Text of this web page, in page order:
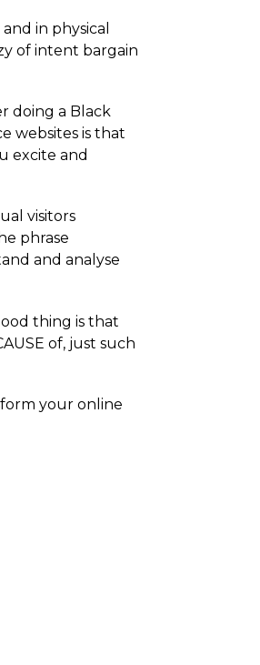
in physical
of intent bargain
doing a Black
websites is that
excite and
visitors
phrase
and analyse
thing is that
of, just such
your online